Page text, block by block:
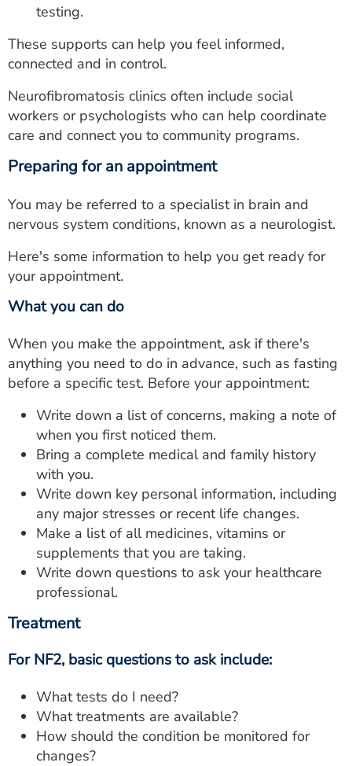
testing.
These supports can help you feel informed,
connected and in control.
Neurofibromatosis clinics often include social
workers or psychologists who can help coordinate
care and connect you to community programs.
Preparing for an appointment
You may be referred to a specialist in brain and
nervous system conditions, known as a neurologist.
Here's some information to help you get ready for
your appointment.
What you can do
When you make the appointment, ask if there's
anything you need to do in advance, such as fasting
before a specific test. Before your appointment:
Write down a list of concerns, making a note of
when you first noticed them.
Bring a complete medical and family history
with you.
Write down key personal information, including
any major stresses or recent life changes.
Make a list of all medicines, vitamins or
supplements that you are taking.
Write down questions to ask your healthcare
professional.
Treatment
For NF2, basic questions to ask include:
What tests do I need?
What treatments are available?
How should the condition be monitored for
changes?